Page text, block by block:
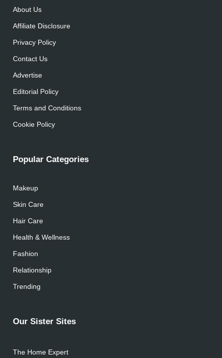
About Us
Affiliate Disclosure
Privacy Policy
Contact Us
Advertise
Editorial Policy
Terms and Conditions
Cookie Policy
Popular Categories
Makeup
Skin Care
Hair Care
Health & Wellness
Fashion
Relationship
Trending
Our Sister Sites
The Home Expert